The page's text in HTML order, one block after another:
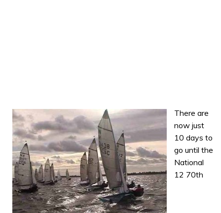
There are
now just
10 days to
go until the
National
12 70th